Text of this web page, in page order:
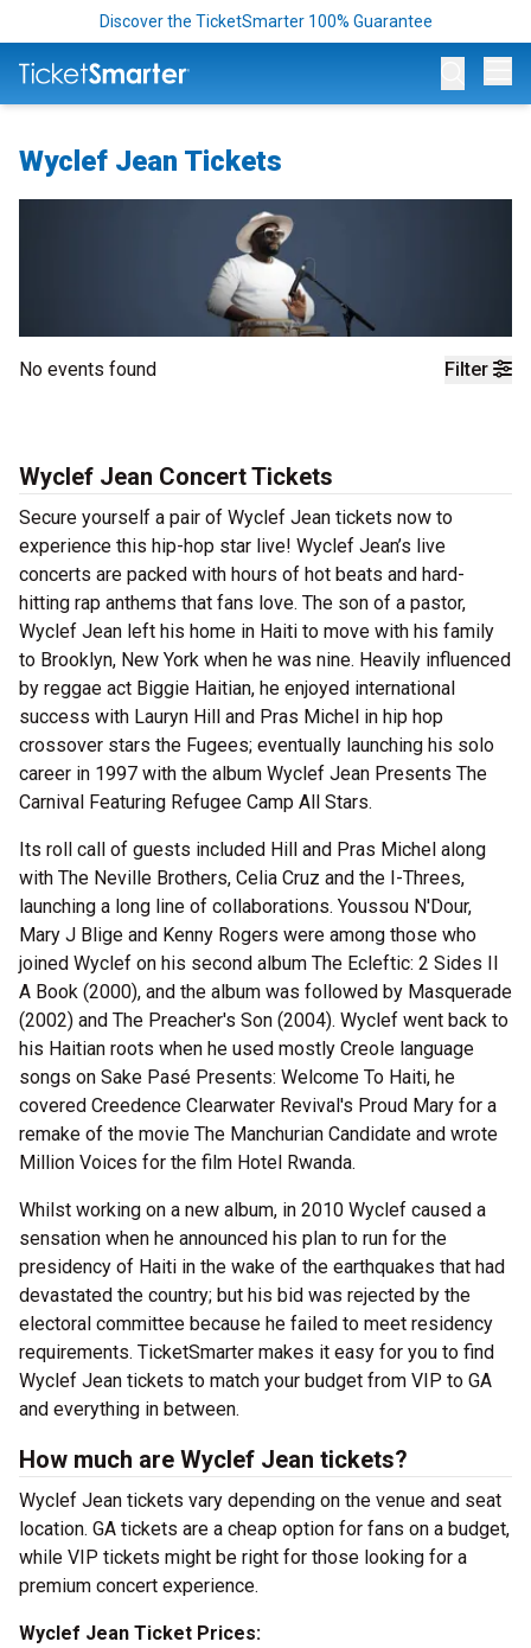
Discover the TicketSmarter 100% Guarantee
Wyclef Jean Tickets
Filter
No events found
Wyclef Jean Concert Tickets
Secure yourself a pair of Wyclef Jean tickets now to
experience this hip-hop star live! Wyclef Jean’s live
concerts are packed with hours of hot beats and hard-
hitting rap anthems that fans love. The son of a pastor,
Wyclef Jean left his home in Haiti to move with his family
to Brooklyn, New York when he was nine. Heavily influenced
by reggae act Biggie Haitian, he enjoyed international
success with Lauryn Hill and Pras Michel in hip hop
crossover stars the Fugees; eventually launching his solo
career in 1997 with the album Wyclef Jean Presents The
Carnival Featuring Refugee Camp All Stars.
Its roll call of guests included Hill and Pras Michel along
with The Neville Brothers, Celia Cruz and the I-Threes,
launching a long line of collaborations. Youssou N'Dour,
Mary J Blige and Kenny Rogers were among those who
joined Wyclef on his second album The Ecleftic: 2 Sides II
A Book (2000), and the album was followed by Masquerade
(2002) and The Preacher's Son (2004). Wyclef went back to
his Haitian roots when he used mostly Creole language
songs on Sake Pasé Presents: Welcome To Haiti, he
covered Creedence Clearwater Revival's Proud Mary for a
remake of the movie The Manchurian Candidate and wrote
Million Voices for the film Hotel Rwanda.
Whilst working on a new album, in 2010 Wyclef caused a
sensation when he announced his plan to run for the
presidency of Haiti in the wake of the earthquakes that had
devastated the country; but his bid was rejected by the
electoral committee because he failed to meet residency
requirements. TicketSmarter makes it easy for you to find
Wyclef Jean tickets to match your budget from VIP to GA
and everything in between.
How much are Wyclef Jean tickets?
Wyclef Jean tickets vary depending on the venue and seat
location. GA tickets are a cheap option for fans on a budget,
while VIP tickets might be right for those looking for a
premium concert experience.
Wyclef Jean Ticket Prices: